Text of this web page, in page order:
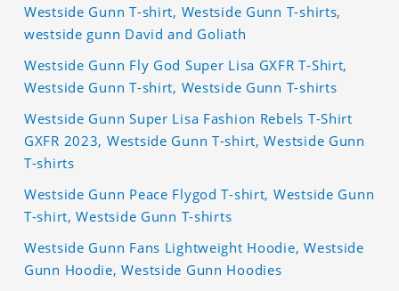
Westside Gunn T-shirt, Westside Gunn T-shirts,
westside gunn David and Goliath
Westside Gunn Fly God Super Lisa GXFR T-Shirt,
Westside Gunn T-shirt, Westside Gunn T-shirts
Westside Gunn Super Lisa Fashion Rebels T-Shirt
GXFR 2023, Westside Gunn T-shirt, Westside Gunn
T-shirts
Westside Gunn Peace Flygod T-shirt, Westside Gunn
T-shirt, Westside Gunn T-shirts
Westside Gunn Fans Lightweight Hoodie, Westside
Gunn Hoodie, Westside Gunn Hoodies